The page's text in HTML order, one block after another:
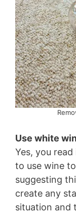
Use white
Yes, you
to use wine
suggesting
create any
situation and